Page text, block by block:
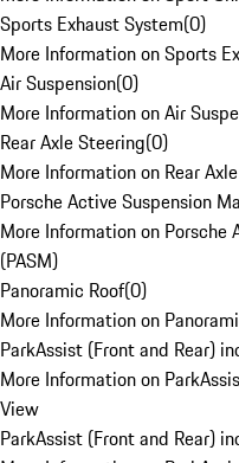
Sports Exhaust System(0)
More Information on Sports
Air Suspension(0)
More Information on Air
Rear Axle Steering(0)
More Information on Rear
Porsche Active Suspension
More Information on Porsche
(PASM)
Panoramic Roof(0)
More Information on
ParkAssist (Front and Rear)
More Information on
View
ParkAssist (Front and Rear)